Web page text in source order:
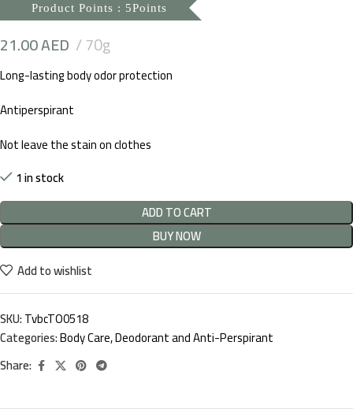
Product Points : 5Points
21.00AED 70g
Long-lasting body odor protection
Antiperspirant
Not leave the stain on clothes
1 in stock
ADD TO CART
BUY NOW
Add to wishlist
SKU:TvbcTO0518
Categories:Body Care,Deodorant and Anti-Perspirant
Share: